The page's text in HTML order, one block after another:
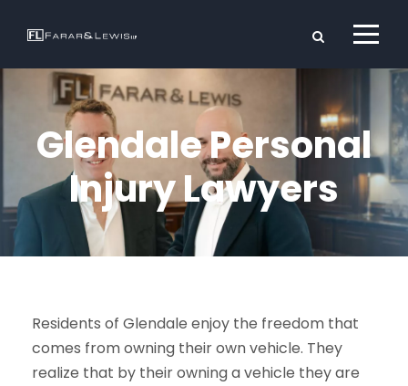
Glendale Personal
Injury Lawyers
Residents of Glendale enjoy the freedom that
comes from owning their own vehicle. They
realize that by their owning a vehicle they are